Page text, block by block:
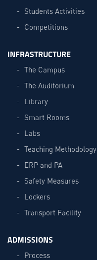
Students Activities
Competitions
INFRASTRUCTURE
The Campus
The Auditorium
Library
Smart Rooms
Labs
Teaching Methodology
ERP and PA
Safety Measures
Lockers
Transport Facility
ADMISSIONS
Process